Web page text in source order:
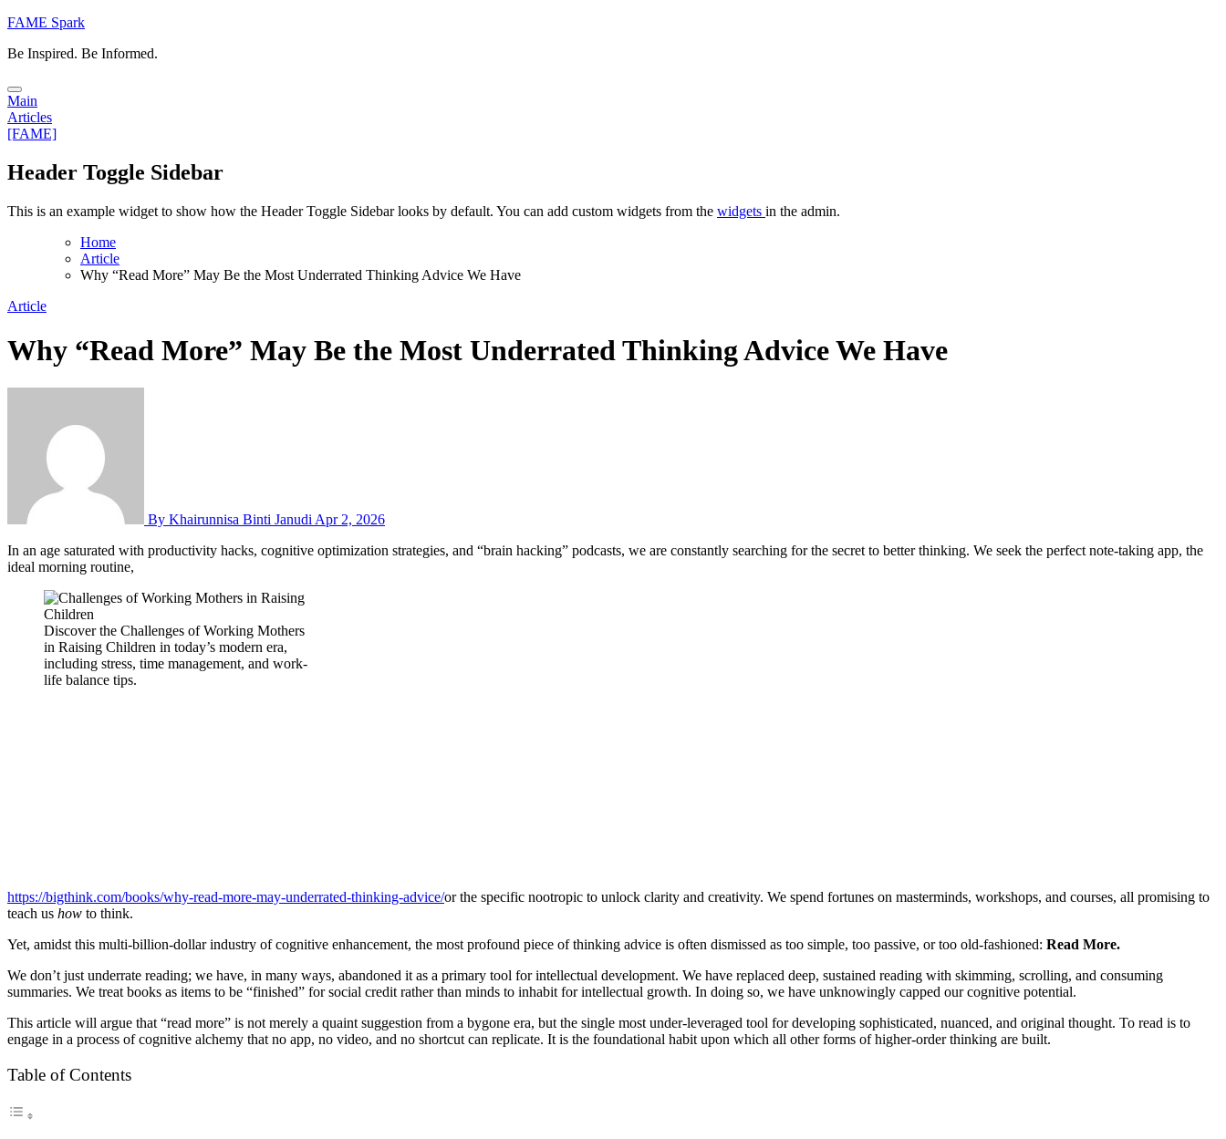
Skip
content
FAME Spark
Be Inspired. Be Informed.
Main
Articles
[FAME]
Header Toggle Sidebar
This is an example widget to show how the Header Toggle Sidebar looks by default. You can add custom widgets from the widgets in the admin.
Home
Article
Why “Read More” May Be the Most Underrated Thinking Advice We Have
Article
Why “Read More” May Be the Most Underrated Thinking Advice We Have
By Khairunnisa Binti Janudi Apr 2, 2026
In an age saturated with productivity hacks, cognitive optimization strategies, and “brain hacking” podcasts, we are constantly searching for the secret to better thinking. We seek the perfect note-taking app, the
ideal morning routine,
Discover the Challenges of Working Mothers
in Raising Children in today’s modern era,
including stress, time management, and work-
life balance tips.
https://bigthink.com/books/why-read-more-may-underrated-thinking-advice/or the specific nootropic to unlock clarity and creativity. We spend fortunes on masterminds, workshops, and courses, all promising to
teach us how to think.
Yet, amidst this multi-billion-dollar industry of cognitive enhancement, the most profound piece of thinking advice is often dismissed as too simple, too passive, or too old-fashioned: Read More.
We don’t just underrate reading; we have, in many ways, abandoned it as a primary tool for intellectual development. We have replaced deep, sustained reading with skimming, scrolling, and consuming
summaries. We treat books as items to be “finished” for social credit rather than minds to inhabit for intellectual growth. In doing so, we have unknowingly capped our cognitive potential.
This article will argue that “read more” is not merely a quaint suggestion from a bygone era, but the single most under-leveraged tool for developing sophisticated, nuanced, and original thought. To read is to
engage in a process of cognitive alchemy that no app, no video, and no shortcut can replicate. It is the foundational habit upon which all other forms of higher-order thinking are built.
Table of Contents